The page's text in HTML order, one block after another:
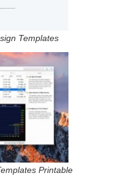
Templates
Printable